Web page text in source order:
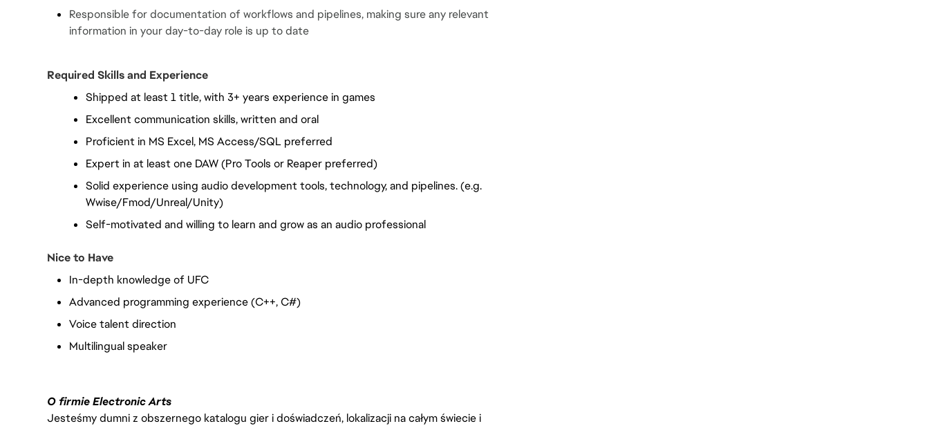
Responsible for documentation of workflows and pipelines, making sure any relevant
information in your day-to-day role is up to date
Required Skills and Experience
Shipped at least 1 title, with 3+ years experience in games
Excellent communication skills, written and oral
Proficient in MS Excel, MS Access/SQL preferred
Expert in at least one DAW (Pro Tools or Reaper preferred)
Solid experience using audio development tools, technology, and pipelines. (e.g.
Wwise/Fmod/Unreal/Unity)
Self-motivated and willing to learn and grow as an audio professional
Nice to Have
In-depth knowledge of UFC
Advanced programming experience (C++, C#)
Voice talent direction
Multilingual speaker
O firmie Electronic Arts
Jesteśmy dumni z obszernego katalogu gier i doświadczeń, lokalizacji na całym świecie i